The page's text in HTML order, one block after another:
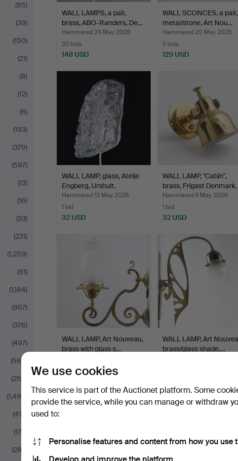
(95)
(39)
(150)
(21)
(8)
(12)
(6)
(193)
(379)
(597)
(13)
(16)
(33)
(231)
(1,259)
(91)
(1,184)
(957)
(376)
(497)
(589)
(250)
(1,490)
(419)
(175)
(282)
WALL LAMPS, a pair,
brass, ABO-Randers, De…
Hammered 24 May 2026
20 bids
148 USD
WALL SCONCES, a pair,
metal/stone, Art Nou…
Hammered 20 May 2026
5 bids
129 USD
WALL LAMP, glass, Atelje
Engberg, Urshult.
Hammered 13 May 2026
1 bid
32 USD
WALL LAMP, "Cabin",
brass, Frigast Denmark.
Hammered 9 May 2026
1 bid
32 USD
WALL LAMP, Art Nouveau,
brass with glass s…
5 bids
WALL LAMP, Art
brass/glass shade,…
We use cookies
This service is part of the Auctionet platform. Some
provide the service, while you can manage or withdraw
used to:
Personalise features and content from how you use